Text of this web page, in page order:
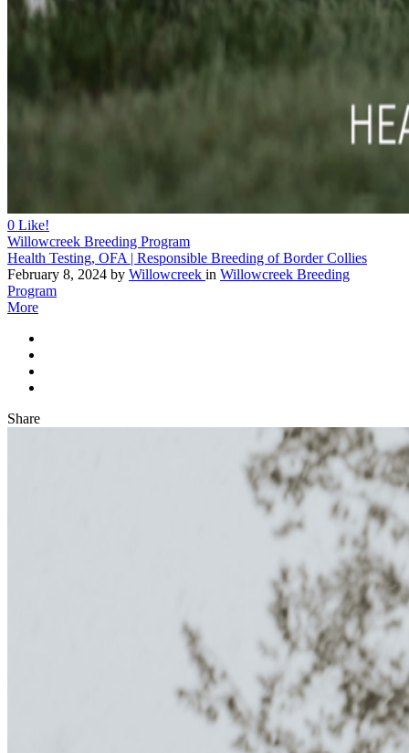
0 Like!
Willowcreek Breeding Program
Health Testing, OFA | Responsible Breeding of Border Collies
February 8, 2024 by Willowcreek in Willowcreek Breeding
Program
More
Share